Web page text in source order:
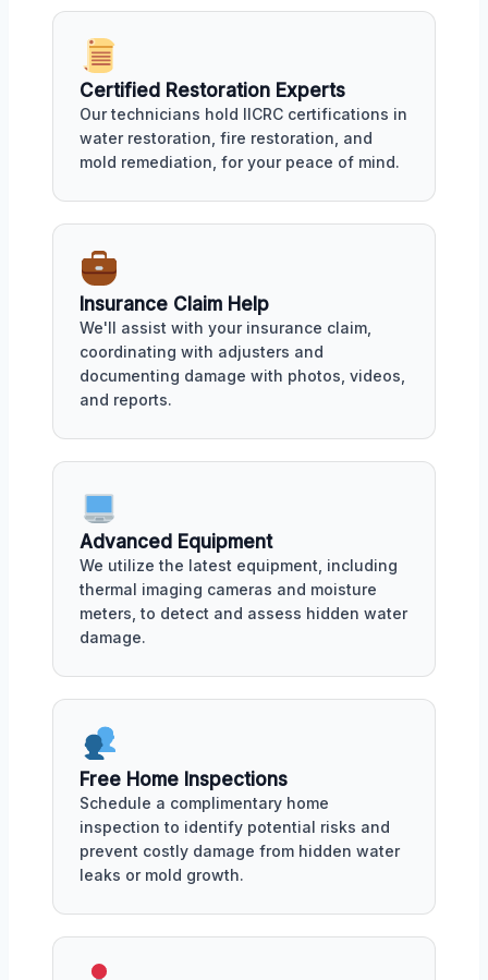
Certified Restoration Experts
Our technicians hold IICRC certifications in
water restoration, fire restoration, and
mold remediation, for your peace of mind.
Insurance Claim Help
We'll assist with your insurance claim,
coordinating with adjusters and
documenting damage with photos, videos,
and reports.
Advanced Equipment
We utilize the latest equipment, including
thermal imaging cameras and moisture
meters, to detect and assess hidden water
damage.
Free Home Inspections
Schedule a complimentary home
inspection to identify potential risks and
prevent costly damage from hidden water
leaks or mold growth.